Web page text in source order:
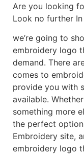
Are you looking
Look no further
we’re going to
embroidery logo
demand. There
comes to
provide you with
available.
something more
the perfect
Embroidery site,
embroidery logo